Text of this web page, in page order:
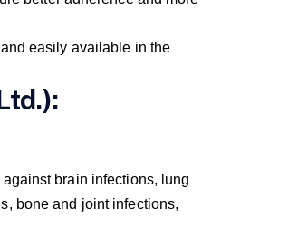
easily available in the
brain infections, lung
bone and joint infections,